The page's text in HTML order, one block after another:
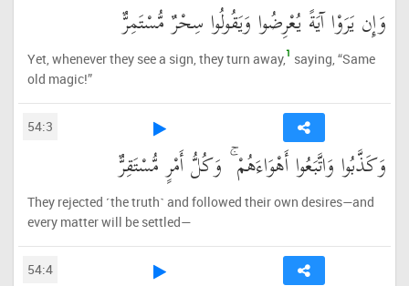
وَإِن يَرَوْا آيَةً يُعْرِضُوا وَيَقُولُوا سِحْرٌ مُّسْتَمِرٌّ
Yet, whenever they see a sign, they turn away,1 saying, “Same
old magic!”
54:3
وَكَذَّبُوا وَاتَّبَعُوا أَهْوَاءَهُمْ ۚ وَكُلُّ أَمْرٍ مُّسْتَقِرٌّ
They rejected ˹the truth˺ and followed their own desires—and
every matter will be settled—
54:4